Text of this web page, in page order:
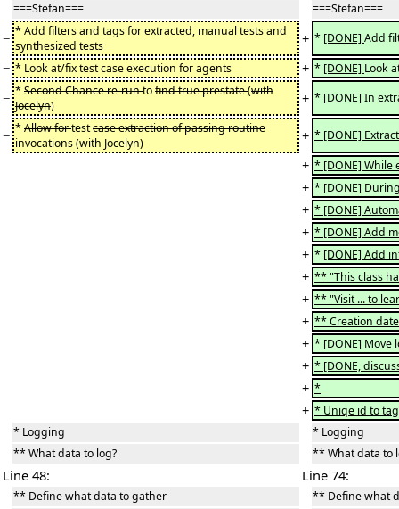
===Stefan=== ===Stefan===
− * Add filters and tags for extracted, manual tests and
synthesized tests
+ * [DONE] Add
− * Look at/fix test case execution for agents + * [DONE] Look
− *Second Chance re-runtofind true prestate(with
Jocelyn) + * [DONE] In
− *Allow fortestcase extraction of passing routine
invocations(with Jocelyn) + * [DONE]
+ * [DONE] While
+ * [DONE]
+ * [DONE]
+ * [DONE] Add
+ * [DONE] Add
+ ** "This class
+ ** "Visit ... to
+ ** Creation date
+ * [DONE] Move
+ * [DONE,
+ *
+ * Uniqe id to
* Logging
* Logging
** What data to log?
** What data to
Line 48: Line 74:
** Define what data to gather
** Define what